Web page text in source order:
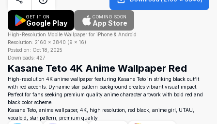
GET IT ON
Google Play
COMING SOON
App Store
High-Resolution Mobile Wallpaper for iPhone & Android
Resolution: 2160 × 3840 (9 × 16)
Posted on: Oct 18, 2025
Downloads: 427
Kasane Teto 4K Anime Wallpaper Red
High-resolution 4K anime wallpaper featuring Kasane Teto in striking black outfit
with red accents. Dynamic star pattern background creates vibrant visual impact.
Perfect for fans seeking premium quality anime character artwork with bold red and
black color scheme.
Kasane Teto, anime wallpaper, 4K, high resolution, red black, anime girl, UTAU,
vocaloid, star pattern, premium quality